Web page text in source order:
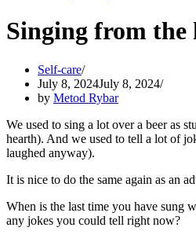
Singing from the
Self-care
July 8, 2024July 8, 2024
by Metod Rybar
We used to sing a lot over a beer as
hearth). And we used to tell a lot of
laughed anyway).
It is nice to do the same again as an
When is the last time you have sung
any jokes you could tell right now?